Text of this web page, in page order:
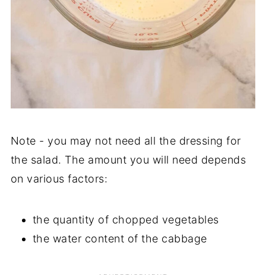
Note - you may not need all the dressing for
the salad. The amount you will need depends
on various factors:
the quantity of chopped vegetables
the water content of the cabbage